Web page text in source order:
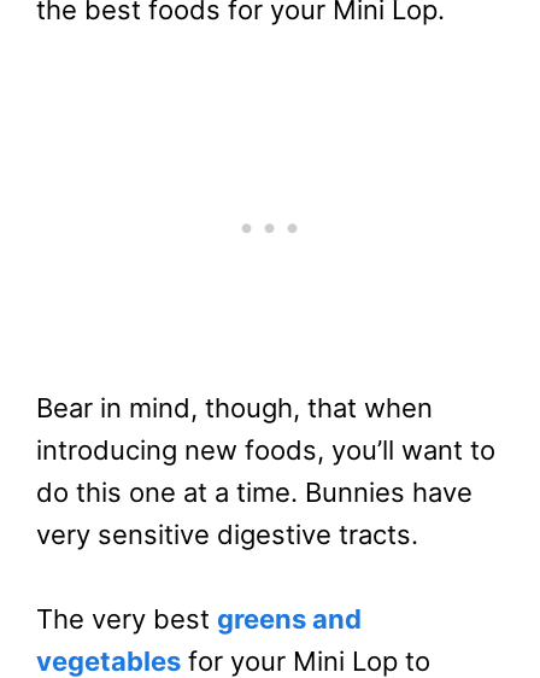
the best foods for your Mini Lop.
Bear in mind, though, that when
introducing new foods, you’ll want to
do this one at a time. Bunnies have
very sensitive digestive tracts.
The very best greens and
vegetables for your Mini Lop to